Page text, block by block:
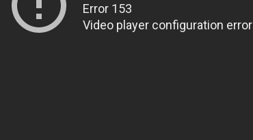
Error 153
Video player configuration error